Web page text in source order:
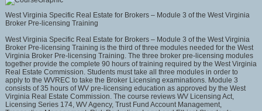
West Virginia Specific Real Estate for Brokers – Module 3 of the West Virginia
Broker Pre-licensing Training
West Virginia Specific Real Estate for Brokers – Module 3 of the West Virginia
Broker Pre-licensing Training is the third of three modules needed for the West
Virginia Broker Pre-licensing Training. The three broker pre-licensing modules
together provide the complete 90 hours of training required by the West Virginia
Real Estate Commission. Students must take all three modules in order to
apply to the WVREC to take the Broker Licensing examinations. Module 3
consists of 35 hours of WV pre-licensing education as approved by the West
Virginia Real Estate Commission. The course reviews WV Licensing Act,
Licensing Series 174, WV Agency, Trust Fund Account Management,